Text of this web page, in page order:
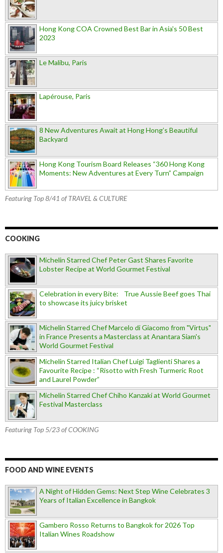
Hong Kong COA Crowned Best Bar in Asia's 50 Best
2023
Le Malibu, Paris
Lapérouse, Paris
8 New Adventures Await at Hong Hong’s Beautiful
Backyard
Hong Kong Tourism Board Releases “360 Hong Kong
Moments: New Adventures at Every Turn” Campaign
Featuring Top 8/41 of TRAVEL & CULTURE
COOKING
Michelin Starred Chef Peter Gast Shares Favorite
Lobster Recipe at World Gourmet Festival
Celebration in every Bite: True Aussie Beef goes Thai
to showcase its juicy brisket
Michelin Starred Chef Marcelo di Giacomo from "Virtus"
in France Presents a Masterclass at Anantara Siam's
World Gourmet Festival
Michelin Starred Italian Chef Luigi Taglienti Shares a
Favourite Recipe : “Risotto with Fresh Turmeric Root
and Laurel Powder”
Michelin Starred Chef Chiho Kanzaki at World Gourmet
Festival Masterclass
Featuring Top 5/23 of COOKING
FOOD AND WINE EVENTS
A Night of Hidden Gems: Next Step Wine Celebrates 3
Years of Italian Excellence in Bangkok
Gambero Rosso Returns to Bangkok for 2026 Top
Italian Wines Roadshow